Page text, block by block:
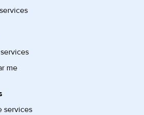
me
services